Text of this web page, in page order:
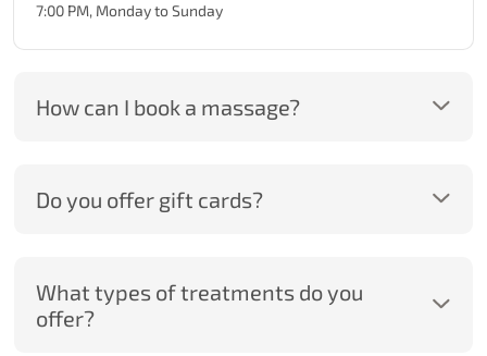
7:00 PM, Monday to Sunday
How can I book a massage?
Do you offer gift cards?
What types of treatments do you
offer?